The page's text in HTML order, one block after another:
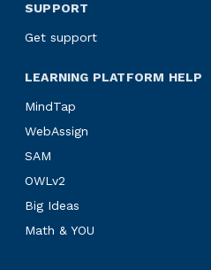
SUPPORT
Get support
LEARNING PLATFORM HELP
MindTap
WebAssign
SAM
OWLv2
Big Ideas
Math & YOU